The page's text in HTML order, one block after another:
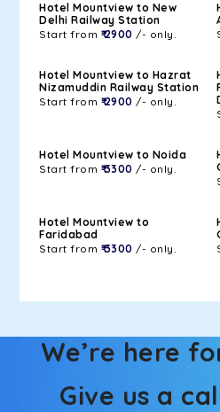
Hotel Mountview to New
Delhi Railway Station
Start from ₹ 2900 /- only.
Hotel Mountview to Hazrat
Nizamuddin Railway Station
Start from ₹ 2900 /- only.
Hotel Mountview to Noida
Start from ₹ 3300 /- only.
Hotel Mountview to
Faridabad
Start from ₹ 3300 /- only.
We’re here
Give us a